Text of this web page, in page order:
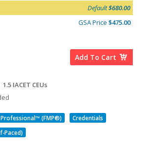
Unit 2 and 3 – Geoff Williams CFM, FMP, SFP
Contact us today to schedule your virtual
choose to contract for services. Due to the
global environment, finance and
management is a complex undertaking
The administration of the financial
management of the FM organization
practices and norms of the
Objectives:
you complete this course, you will be able to:
Default$680.00
GSA Price $475.00
Add To Cart
Session. See individual Sessions
1.5 IACET CEUs
(FMP®)
Credentials
Paced)